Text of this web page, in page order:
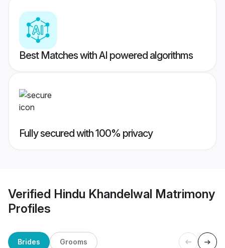
Best Matches with AI powered algorithms
Fully secured with 100% privacy
Verified Hindu Khandelwal Matrimony
Profiles
Brides Grooms